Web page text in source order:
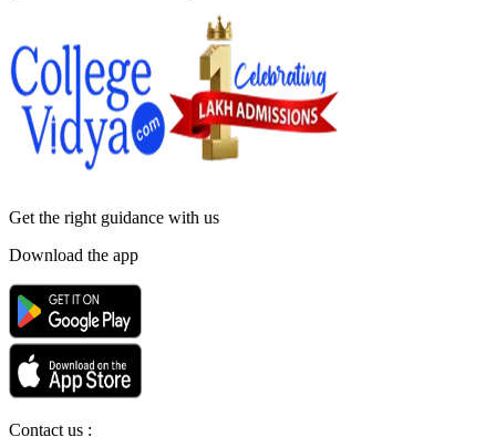
Get the right guidance with us
Download the app
Contact us :